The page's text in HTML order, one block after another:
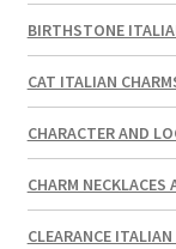
BIRTHSTONE
CAT ITALIAN
CHARACTER AND
CHARM
CLEARANCE ITALIAN